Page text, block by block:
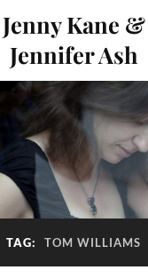
Jenny Kane &
Jennifer Ash
TAG: TOM WILLIAMS